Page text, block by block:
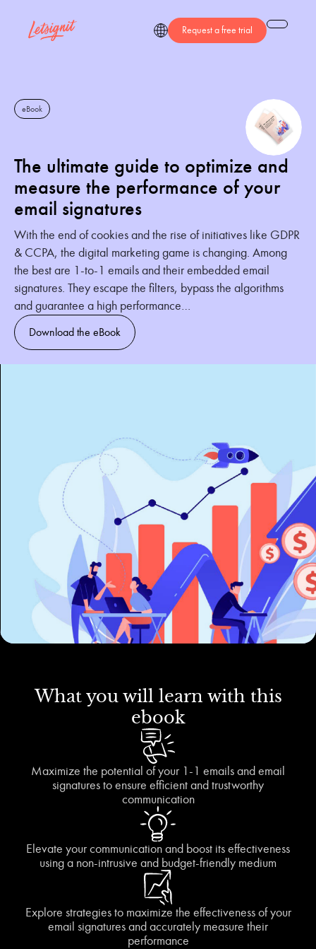
Request a free trial
eBook
The ultimate guide to optimize and
measure the performance of your
email signatures
With the end of cookies and the rise of initiatives like GDPR
& CCPA, the digital marketing game is changing. Among
the best are 1-to-1 emails and their embedded email
signatures. They escape the filters, bypass the algorithms
and guarantee a high performance…
Download the eBook
What you will learn with this
ebook
Maximize the potential of your 1-1 emails and email
signatures to ensure efficient and trustworthy
communication
Elevate your communication and boost its effectiveness
using a non-intrusive and budget-friendly medium
Explore strategies to maximize the effectiveness of your
email signatures and accurately measure their
performance